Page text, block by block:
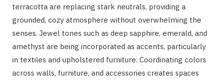
terracotta are replacing stark neutrals, providing a
grounded, cozy atmosphere without overwhelming the
senses. Jewel tones such as deep sapphire, emerald, and
amethyst are being incorporated as accents, particularly
in textiles and upholstered furniture. Coordinating colors
across walls, furniture, and accessories creates spaces